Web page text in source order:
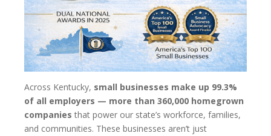
Across Kentucky, small businesses make up 99.3%
of all employers — more than 360,000 homegrown
companies that power our state’s workforce, families,
and communities. These businesses aren’t just